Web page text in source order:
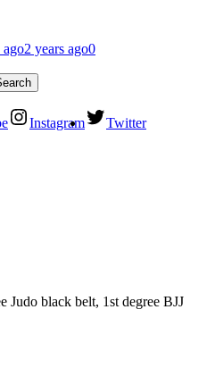
ago2 years ago0
Instagram
Twitter
Judo black belt, 1st degree BJJ